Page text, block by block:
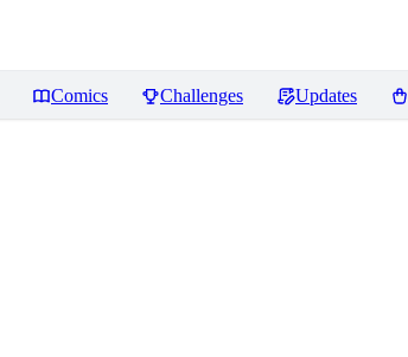
Comics Challenges Updates